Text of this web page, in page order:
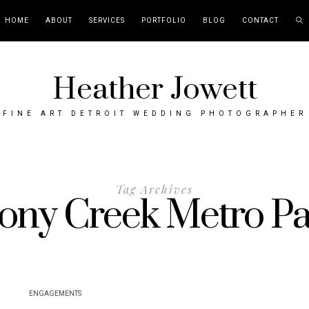
HOME ABOUT SERVICES PORTFOLIO BLOG CONTACT
Heather Jowett
FINE ART DETROIT WEDDING PHOTOGRAPHER
Tag Archives
Creek Metro
ENGAGEMENTS